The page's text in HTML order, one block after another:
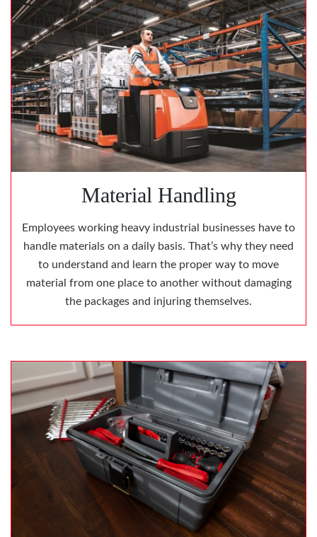
Material Handling
Employees working heavy industrial businesses have to
handle materials on a daily basis. That’s why they need
to understand and learn the proper way to move
material from one place to another without damaging
the packages and injuring themselves.